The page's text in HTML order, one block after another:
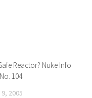
Reactor? Nuke Info
104
9, 2005